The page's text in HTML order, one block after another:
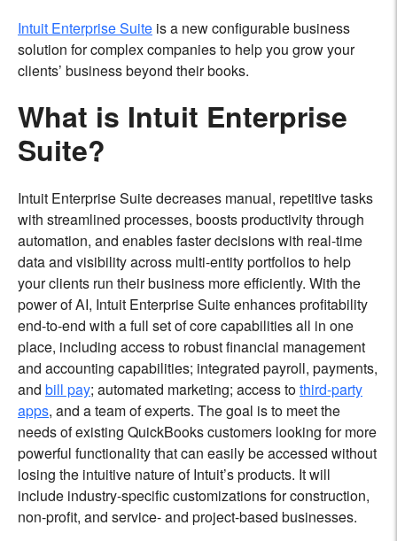
Intuit Enterprise Suite is a new configurable business
solution for complex companies to help you grow your
clients’ business beyond their books.
What is Intuit Enterprise
Suite?
Intuit Enterprise Suite decreases manual, repetitive tasks
with streamlined processes, boosts productivity through
automation, and enables faster decisions with real-time
data and visibility across multi-entity portfolios to help
your clients run their business more efficiently. With the
power of AI, Intuit Enterprise Suite enhances profitability
end-to-end with a full set of core capabilities all in one
place, including access to robust financial management
and accounting capabilities; integrated payroll, payments,
and bill pay; automated marketing; access tothird-party
apps, and a team of experts. The goal is to meet the
needs of existing QuickBooks customers looking for more
powerful functionality that can easily be accessed without
losing the intuitive nature of Intuit’s products. It will
include industry-specific customizations for construction,
non-profit, and service- and project-based businesses.